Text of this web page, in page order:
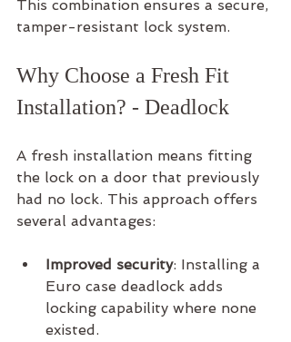
This combination ensures a secure,
tamper-resistant lock system.
Why Choose a Fresh Fit
Installation? - Deadlock
A fresh installation means fitting
the lock on a door that previously
had no lock. This approach offers
several advantages:
Improved security: Installing a
Euro case deadlock adds
locking capability where none
existed.